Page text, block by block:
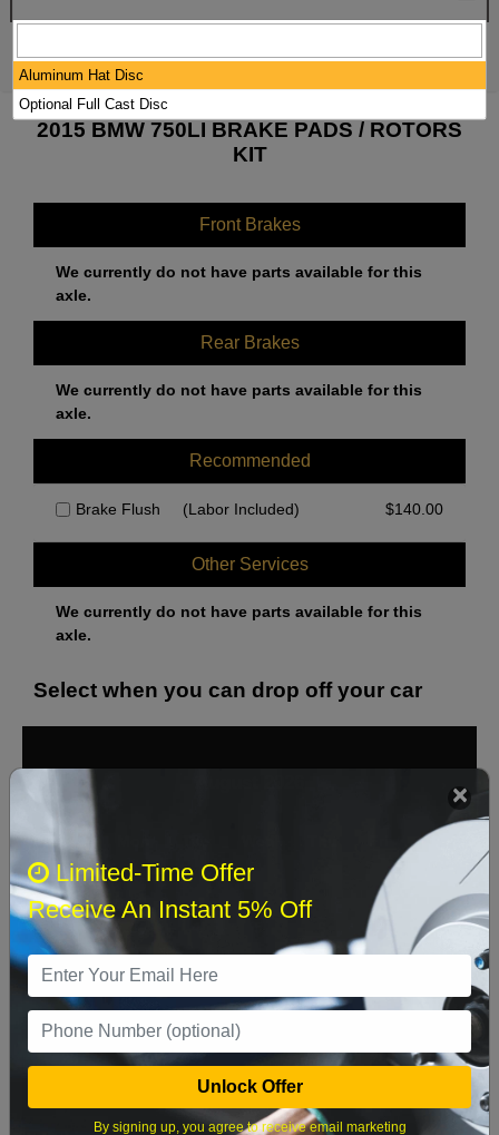
2015 BMW 750LI BRAKE PADS / ROTORS
KIT
Front Brakes
We currently do not have parts available for this
axle.
Rear Brakes
We currently do not have parts available for this
axle.
Recommended
Brake Flush (Labor Included) $140.00
Other Services
We currently do not have parts available for this
axle.
Select when you can drop off your car
Sun Sat
8
9 10 11
16 17 18 19 20 21 22
23 24 25 26 27 28 29
Limited-Time Offer
Receive An Instant 5% Off
Unlock Offer
By signing up, you agree to receive email marketing
Aluminum Hat Disc
Optional Full Cast Disc